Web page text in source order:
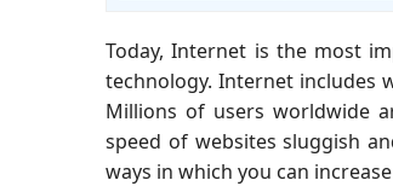
Today, Internet is the most
technology. Internet includes
Millions of users worldwide
speed of websites sluggish
ways in which you can